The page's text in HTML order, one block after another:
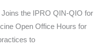
the IPRO QIN-QIO for
Open Office Hours for
to